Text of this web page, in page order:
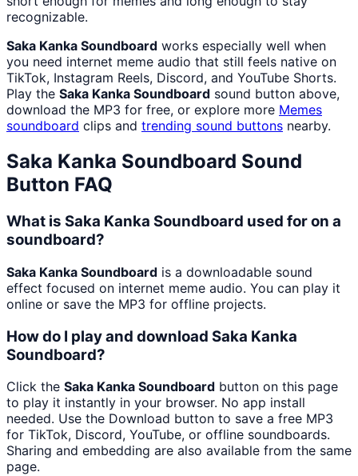
recognizable.
Saka Kanka Soundboard works especially well when
you need internet meme audio that still feels native on
TikTok, Instagram Reels, Discord, and YouTube Shorts.
Play the Saka Kanka Soundboard sound button above,
download the MP3 for free, or explore more Memes
soundboard clips and trending sound buttons nearby.
Saka Kanka Soundboard Sound
Button FAQ
What is Saka Kanka Soundboard used for on a
soundboard?
Saka Kanka Soundboard is a downloadable sound
effect focused on internet meme audio. You can play it
online or save the MP3 for offline projects.
How do I play and download Saka Kanka
Soundboard?
Click the Saka Kanka Soundboard button on this page
to play it instantly in your browser. No app install
needed. Use the Download button to save a free MP3
for TikTok, Discord, YouTube, or offline soundboards.
Sharing and embedding are also available from the same
page.